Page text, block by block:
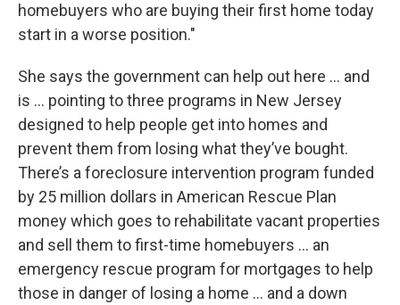
homebuyers who are buying their first home today
start in a worse position."
She says the government can help out here … and
is … pointing to three programs in New Jersey
designed to help people get into homes and
prevent them from losing what they’ve bought.
There’s a foreclosure intervention program funded
by 25 million dollars in American Rescue Plan
money which goes to rehabilitate vacant properties
and sell them to first-time homebuyers … an
emergency rescue program for mortgages to help
those in danger of losing a home … and a down